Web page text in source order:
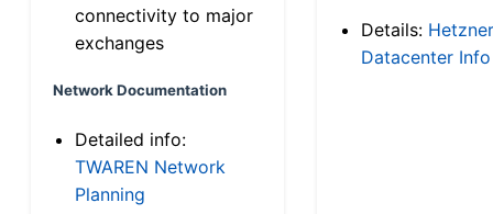
connectivity to major
exchanges
Network Documentation
Detailed info:
TWAREN Network
Planning
Details: Hetzner
Datacenter Info